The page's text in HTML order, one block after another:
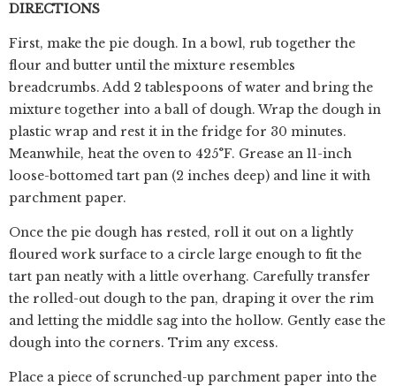
DIRECTIONS
First, make the pie dough. In a bowl, rub together the
flour and butter until the mixture resembles
breadcrumbs. Add 2 tablespoons of water and bring the
mixture together into a ball of dough. Wrap the dough in
plastic wrap and rest it in the fridge for 30 minutes.
Meanwhile, heat the oven to 425°F. Grease an 11-inch
loose-bottomed tart pan (2 inches deep) and line it with
parchment paper.
Once the pie dough has rested, roll it out on a lightly
floured work surface to a circle large enough to fit the
tart pan neatly with a little overhang. Carefully transfer
the rolled-out dough to the pan, draping it over the rim
and letting the middle sag into the hollow. Gently ease the
dough into the corners. Trim any excess.
Place a piece of scrunched-up parchment paper into the